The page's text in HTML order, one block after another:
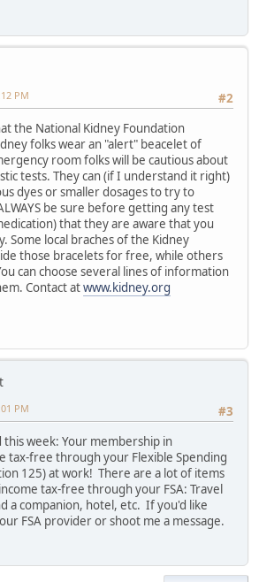
#2
PM
the National Kidney Foundation
folks wear an "alert" beacelet of
room folks will be cautious about
tests. They can (if I understand it right)
dyes or smaller dosages to try to
be sure before getting any test
that they are aware that you
Some local braches of the Kidney
those bracelets for free, while others
can choose several lines of information
Contact atwww.kidney.org
#3
PM
week: Your membership in
tax-free through your Flexible Spending
125) at work! There are a lot of items
tax-free through your FSA: Travel
a companion, hotel, etc. If you'd like
FSA provider or shoot me a message.